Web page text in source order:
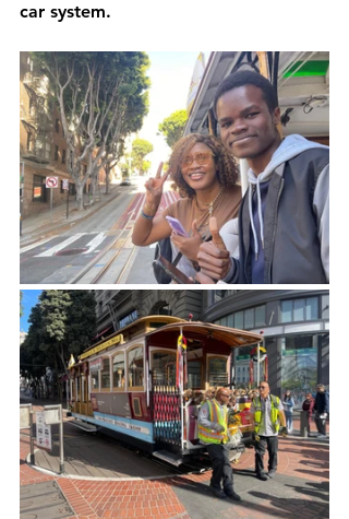
car system.